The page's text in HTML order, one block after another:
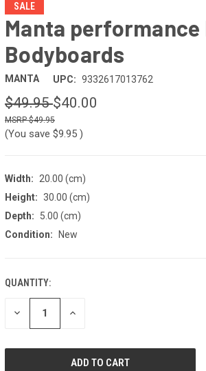
SALE
Manta performance
Bodyboards
MANTA UPC: 9332617013762
$49.95$40.00
$49.95
(You save $9.95 )
Width:
20.00 (cm)
Height: 30.00 (cm)
Depth:
5.00 (cm)
Condition:
New
CURRENT
STOCK:
QUANTITY:
DECREASE INCREASE